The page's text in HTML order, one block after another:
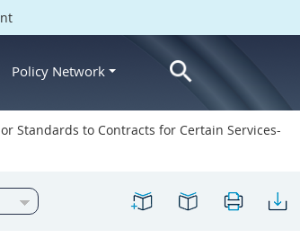
Policy Network
Standards to Contracts for Certain Services-